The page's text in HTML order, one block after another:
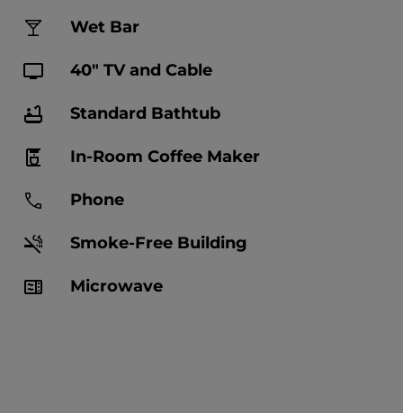
Wet Bar
40" TV and Cable
Standard Bathtub
In-Room Coffee Maker
Phone
Smoke-Free Building
Microwave